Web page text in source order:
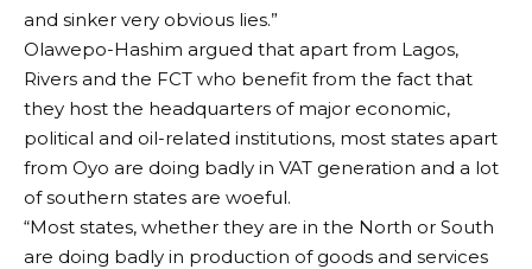
and sinker very obvious lies.”
Olawepo-Hashim argued that apart from Lagos,
Rivers and the FCT who benefit from the fact that
they host the headquarters of major economic,
political and oil-related institutions, most states apart
from Oyo are doing badly in VAT generation and a lot
of southern states are woeful.
“Most states, whether they are in the North or South
are doing badly in production of goods and services